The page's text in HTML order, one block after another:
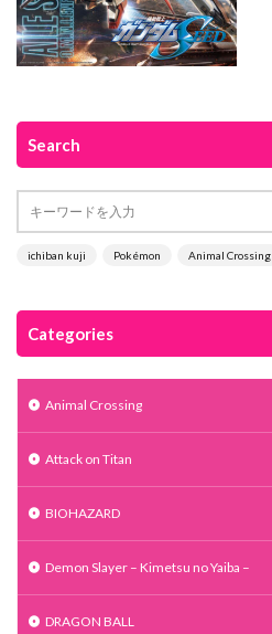
Search
ichiban kuji Pokémon Animal Crossing
Categories
Animal Crossing
Attack on Titan
BIOHAZARD
Demon Slayer – Kimetsu no Yaiba –
DRAGON BALL